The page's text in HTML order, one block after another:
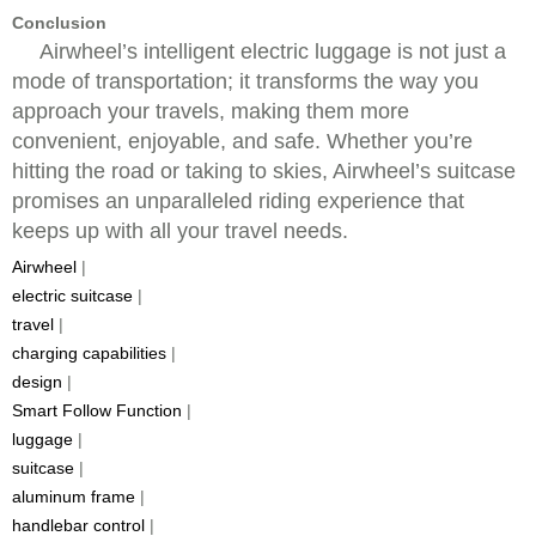
Conclusion
Airwheel’s intelligent electric luggage is not just a
mode of transportation; it transforms the way you
approach your travels, making them more
convenient, enjoyable, and safe. Whether you’re
hitting the road or taking to skies, Airwheel’s suitcase
promises an unparalleled riding experience that
keeps up with all your travel needs.
Airwheel |
electric suitcase |
travel |
charging capabilities |
design |
Smart Follow Function |
luggage |
suitcase |
aluminum frame |
handlebar control |